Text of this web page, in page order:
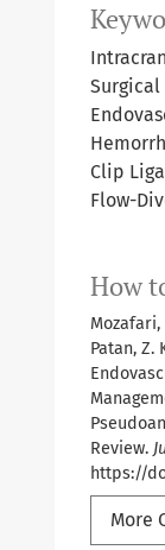
Surgical
Clip
Flow-
How
Mozafari,
Patan, Z.
Review.
https://
More